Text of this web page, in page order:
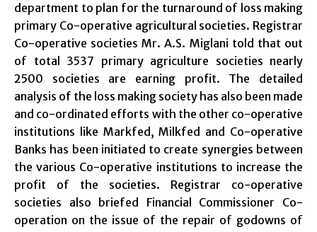
department to plan for the turnaround of loss making
primary Co-operative agricultural societies. Registrar
Co-operative societies Mr. A.S. Miglani told that out
of total 3537 primary agriculture societies nearly
2500 societies are earning profit. The detailed
analysis of the loss making society has also been made
and co-ordinated efforts with the other co-operative
institutions like Markfed, Milkfed and Co-operative
Banks has been initiated to create synergies between
the various Co-operative institutions to increase the
profit of the societies. Registrar co-operative
societies also briefed Financial Commissioner Co-
operation on the issue of the repair of godowns of